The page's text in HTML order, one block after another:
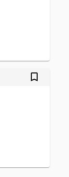
bookmark_outlined